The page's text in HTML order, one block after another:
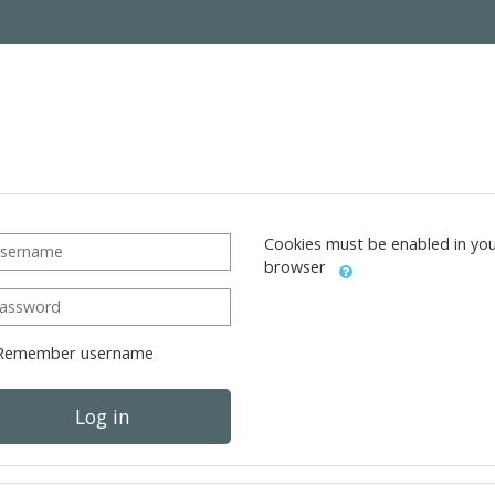
username
Log in
Cookies must be enabled in
browser